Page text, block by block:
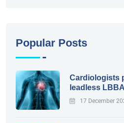
Popular Posts
Cardiologists
leadless
17 December